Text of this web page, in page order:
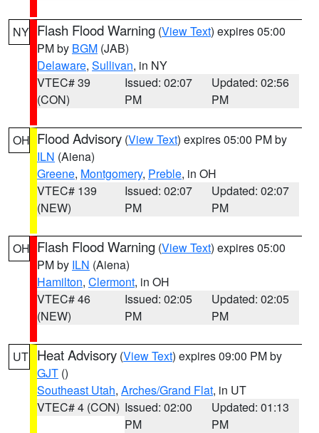
NY Flash Flood Warning (View Text) expires 05:00
PM by BGM (JAB)
Delaware, Sullivan, in NY
VTEC# 39
(CON)
Issued: 02:07
PM
Updated: 02:56
PM
OH Flood Advisory (View Text) expires 05:00 PM by
ILN (Aiena)
Greene, Montgomery, Preble, in OH
VTEC# 139
(NEW)
Issued: 02:07
PM
Updated: 02:07
PM
OH Flash Flood Warning (View Text) expires 05:00
PM by ILN (Aiena)
Hamilton, Clermont, in OH
VTEC# 46
(NEW)
Issued: 02:05
PM
Updated: 02:05
PM
UT Heat Advisory (View Text) expires 09:00 PM by
GJT ()
Southeast Utah, Arches/Grand Flat, in UT
VTEC# 4 (CON) Issued: 02:00
PM
Updated: 01:13
PM